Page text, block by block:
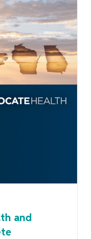
and